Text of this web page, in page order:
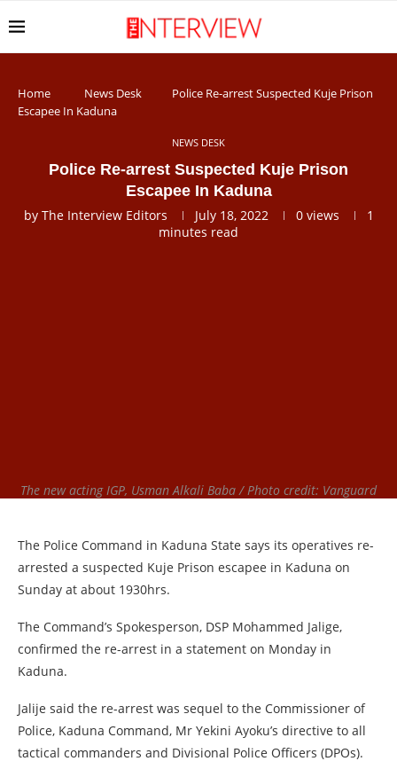
Home News Desk
Police Re-arrest Suspected Kuje Prison
Escapee In Kaduna
NEWS DESK
Police Re-arrest Suspected Kuje Prison
Escapee In Kaduna
by The Interview Editors July 18, 2022 0views
1
minutes read
The new acting IGP, Usman Alkali Baba / Photo credit: Vanguard
The Police Command in Kaduna State says its operatives re-
arrested a suspected Kuje Prison escapee in Kaduna on
Sunday at about 1930hrs.
The Command’s Spokesperson, DSP Mohammed Jalige,
confirmed the re-arrest in a statement on Monday in
Kaduna.
Jalije said the re-arrest was sequel to the Commissioner of
Police, Kaduna Command, Mr Yekini Ayoku’s directive to all
tactical commanders and Divisional Police Officers (DPOs).